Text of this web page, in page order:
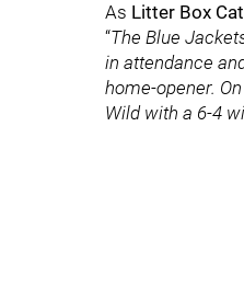
As Litter Box
“The Blue
in attendance
home-opener.
Wild with a 6-4